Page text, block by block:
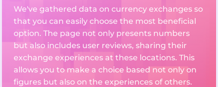
We've gathered data on currency exchanges so
that you can easily choose the most beneficial
option. The page not only presents numbers
but also includes user reviews, sharing their
exchange experiences at these locations. This
allows you to make a choice based not only on
figures but also on the experiences of others.